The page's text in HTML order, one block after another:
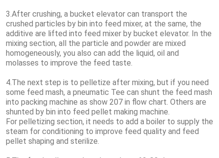
3.After crushing, a bucket elevator can transport the
crushed particles by bin into feed mixer, at the same, the
additive are lifted into feed mixer by bucket elevator. In the
mixing section, all the particle and powder are mixed
homogeneously, you also can add the liquid, oil and
molasses to improve the feed taste.
4.The next step is to pelletize after mixing, but if you need
some feed mash, a pneumatic Tee can shunt the feed mash
into packing machine as show 207 in flow chart. Others are
shunted by bin into feed pellet making machine.
For pelletizing section, it needs to add a boiler to supply the
steam for conditioning to improve feed quality and feed
pellet shaping and sterilize.